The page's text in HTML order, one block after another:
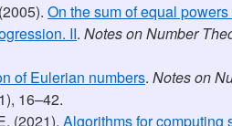
On the sum of equal powers
II. Notes on Number
of Eulerian numbers. Notes on
16–42.
(2021). Algorithms for computing